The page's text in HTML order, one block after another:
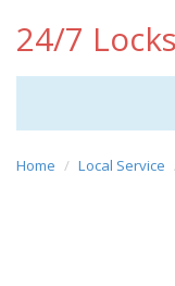
24/7
Home Local Service